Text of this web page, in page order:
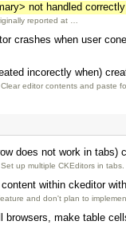
not handled
reported at …
crashes when user
incorectly when)
editor contents and paste
does not work in tabs)
up multiple CKEditors in tabs.
within ckeditor
and don't plan to
browsers, make table